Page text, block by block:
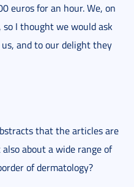
euros for an hour. We, on
I thought we would ask
and to our delight they
that the articles are
about a wide range of
of dermatology?